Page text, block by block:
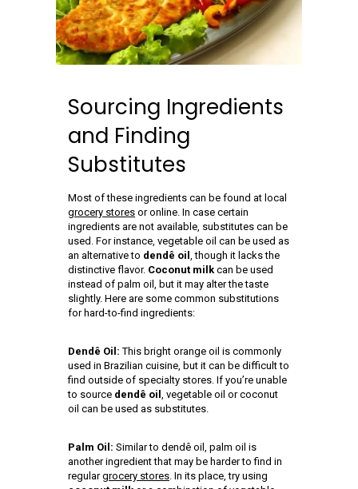
Sourcing Ingredients
and Finding
Substitutes
Most of these ingredients can be found at local
grocery stores or online. In case certain
ingredients are not available, substitutes can be
used. For instance, vegetable oil can be used as
an alternative to dendê oil , though it lacks the
distinctive flavor. Coconut milkcan be used
instead of palm oil, but it may alter the taste
slightly. Here are some common substitutions
for hard-to-find ingredients:
Dendê Oil: This bright orange oil is commonly
used in Brazilian cuisine, but it can be difficult to
find outside of specialty stores. If you’re unable
to source dendê oil , vegetable oil or coconut
oil can be used as substitutes.
Palm Oil: Similar to dendê oil, palm oil is
another ingredient that may be harder to find in
regulargrocery stores. In its place, try using